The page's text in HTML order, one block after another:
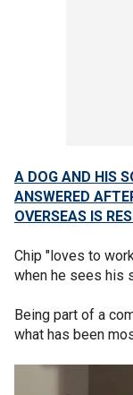
A DOG AND HIS
ANSWERED
OVERSEAS IS
Chip "loves to
when he sees his
Being part of a
what has been